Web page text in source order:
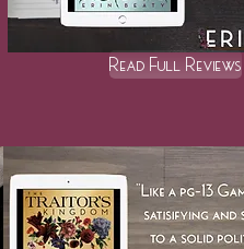
Read Full Reviews